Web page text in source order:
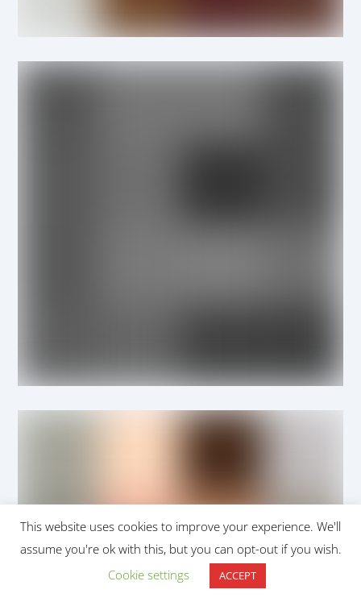
This website uses cookies to improve your experience. We'll
assume you're ok with this, but you can opt-out if you wish.
Cookie settings
ACCEPT